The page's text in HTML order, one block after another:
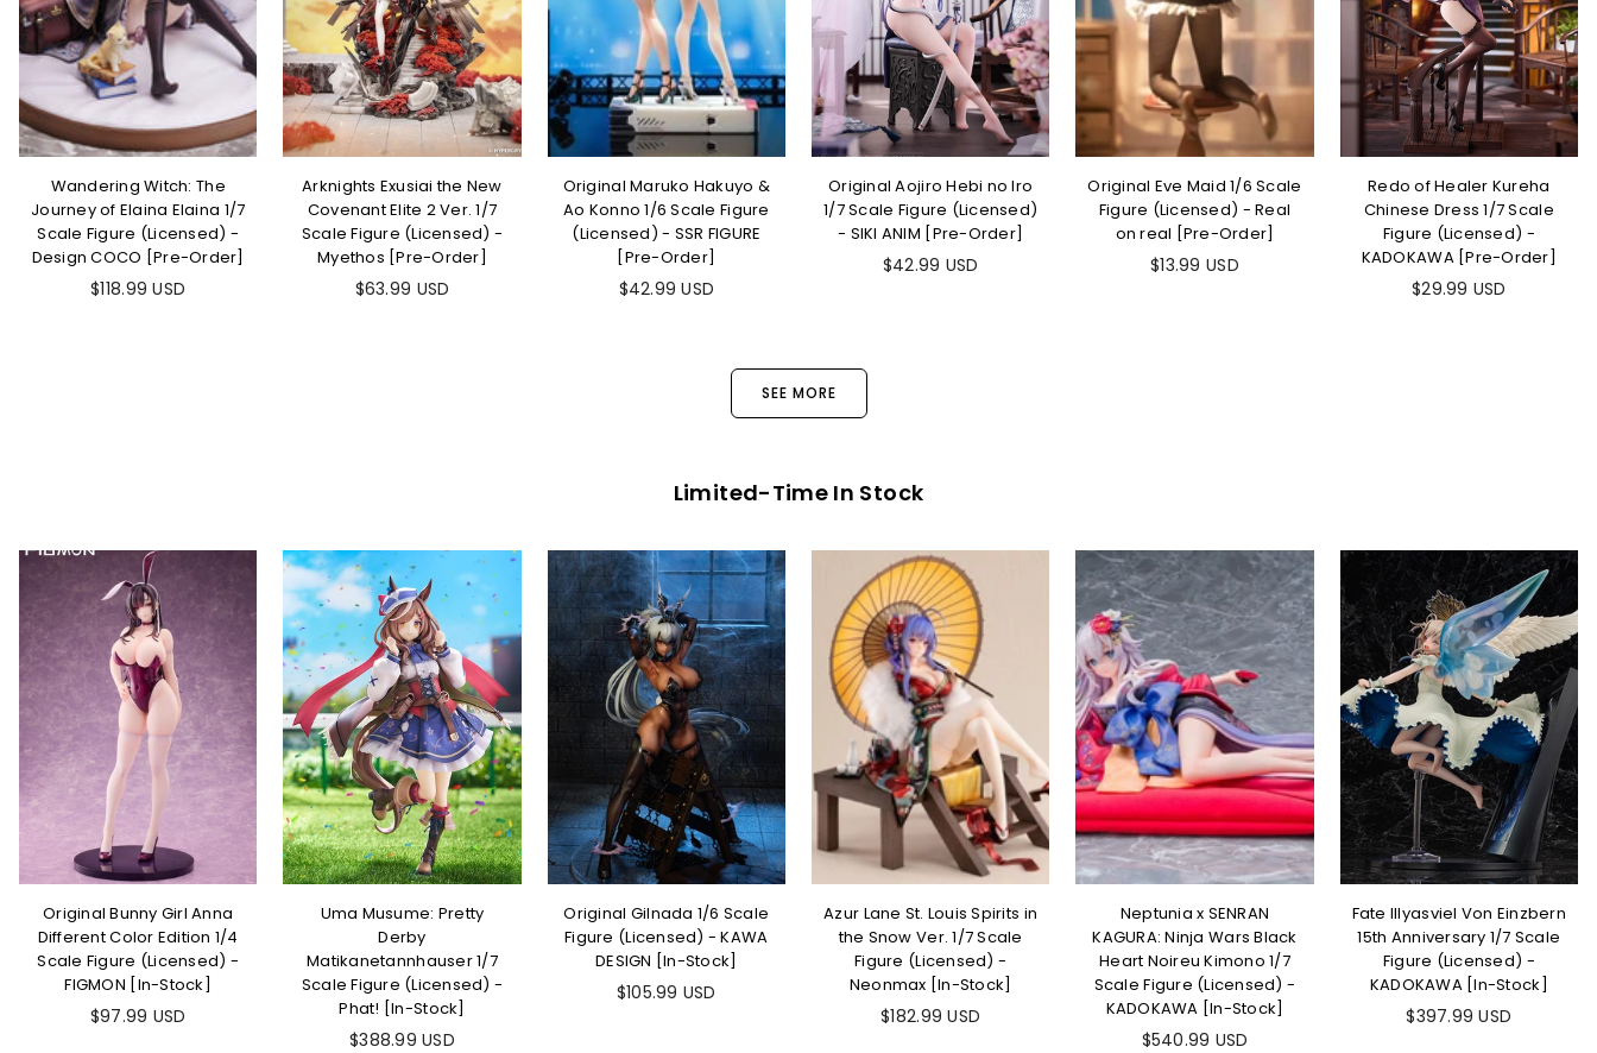
Wandering Witch: The
Journey of Elaina Elaina 1/7
Scale Figure (Licensed) -
Design COCO [Pre-Order]
$118.99 USD
Arknights Exusiai the New
Covenant Elite 2 Ver. 1/7
Scale Figure (Licensed) -
Myethos [Pre-Order]
$63.99 USD
Original Maruko Hakuyo &
Ao Konno 1/6 Scale Figure
(Licensed) - SSR FIGURE
[Pre-Order]
$42.99 USD
Original Aojiro Hebi no Iro
1/7 Scale Figure (Licensed)
- SIKI ANIM [Pre-Order]
$42.99 USD
Original Eve Maid 1/6 Scale
Figure (Licensed) - Real
on real [Pre-Order]
$13.99 USD
Redo of Healer Kureha
Chinese Dress 1/7 Scale
Figure (Licensed) -
KADOKAWA [Pre-Order]
$29.99 USD
SEE MORE
Limited-Time In Stock
Original Bunny Girl Anna
Different Color Edition 1/4
Scale Figure (Licensed) -
FIGMON [In-Stock]
Regular
$97.99 USD
Uma Musume: Pretty
Derby
Matikanetannhauser 1/7
Scale Figure (Licensed) -
Phat! [In-Stock]
Regular
$388.99 USD
Original Gilnada 1/6 Scale
Figure (Licensed) - KAWA
DESIGN [In-Stock]
$105.99 USD
Azur Lane St. Louis Spirits in
the Snow Ver. 1/7 Scale
Figure (Licensed) -
Neonmax [In-Stock]
$182.99 USD
Neptunia x SENRAN
KAGURA: Ninja Wars Black
Heart Noireu Kimono 1/7
Scale Figure (Licensed) -
KADOKAWA [In-Stock]
Regular
$540.99 USD
Fate Illyasviel Von Einzbern
15th Anniversary 1/7 Scale
Figure (Licensed) -
KADOKAWA [In-Stock]
Regular
$397.99 USD